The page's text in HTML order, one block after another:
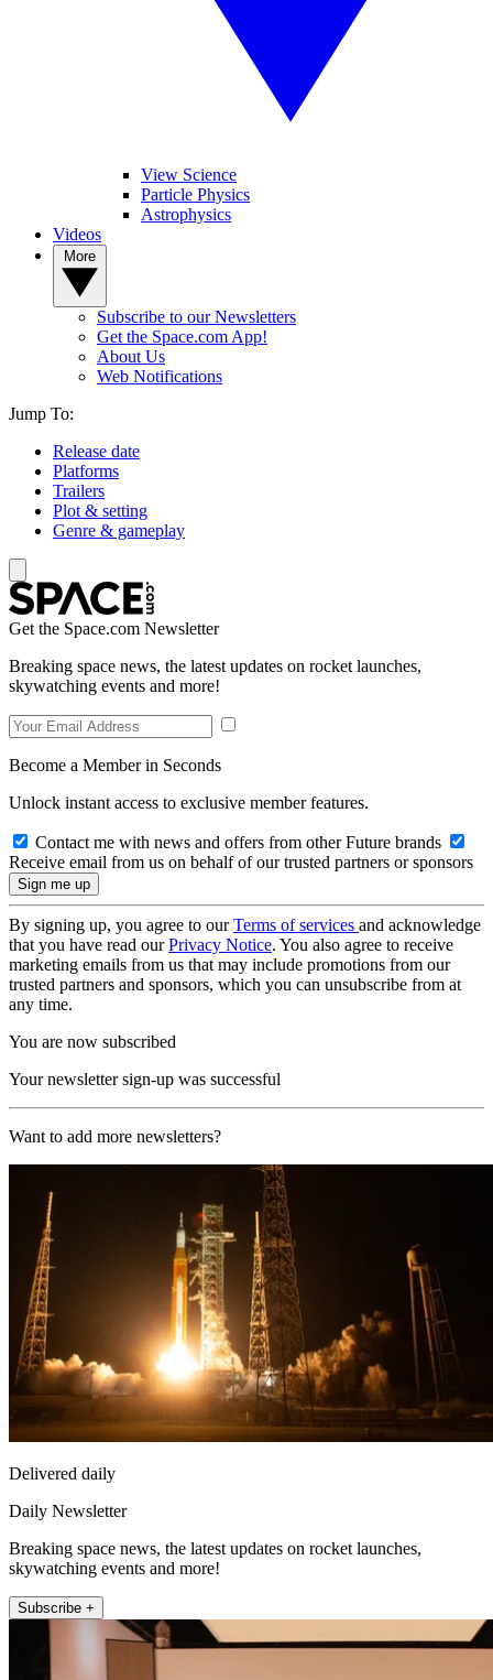
View Science
Particle Physics
Astrophysics
Videos
Subscribe to our Newsletters
Get the Space.com App!
About Us
Web Notifications
Jump To:
Release date
Platforms
Trailers
Plot & setting
Genre & gameplay
Get the Space.com Newsletter
Breaking space news, the latest updates on rocket launches,
skywatching events and more!
Become a Member in Seconds
Unlock instant access to exclusive member features.
Contact me with news and offers from other Future brands
Receive email from us on behalf of our trusted partners or sponsors
By signing up, you agree to ourTerms of services and acknowledge
that you have read ourPrivacy Notice. You also agree to receive
marketing emails from us that may include promotions from our
trusted partners and sponsors, which you can unsubscribe from at
any time.
You are now subscribed
Your newsletter sign-up was successful
Want to add more newsletters?
Delivered daily
Daily Newsletter
Breaking space news, the latest updates on rocket launches,
skywatching events and more!
Subscribe +